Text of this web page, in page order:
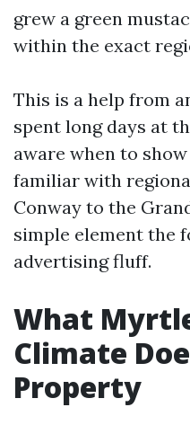
grew a green
within the exact
This is a help from
spent long days at
aware when to
familiar with
Conway to the
simple element the
advertising fluff.
What
Climate
Property